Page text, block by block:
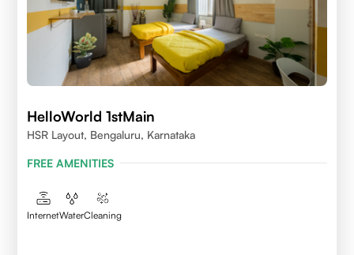
HelloWorld 1stMain
HSR Layout, Bengaluru, Karnataka
FREE AMENITIES
InternetWaterCleaning